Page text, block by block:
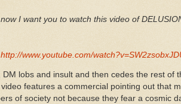
now I want you to watch this video of
http://www.youtube.com/
DM lobs and insult and then cedes the rest of
video features a commercial pointing out that
of society not because they fear a cosmic